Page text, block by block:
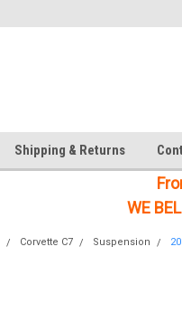
Shipping & Returns
WE
Corvette C7 Suspension